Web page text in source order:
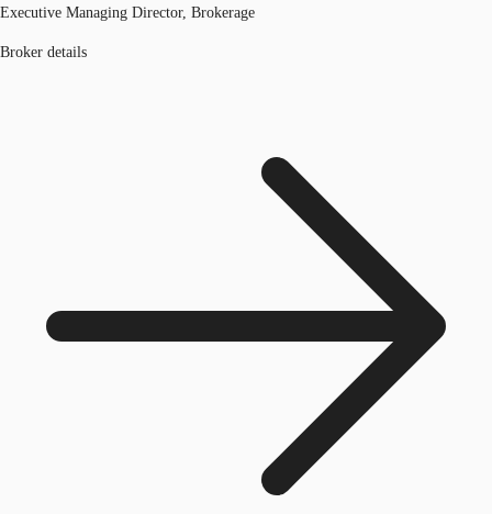
Executive Managing Director, Brokerage
Broker details